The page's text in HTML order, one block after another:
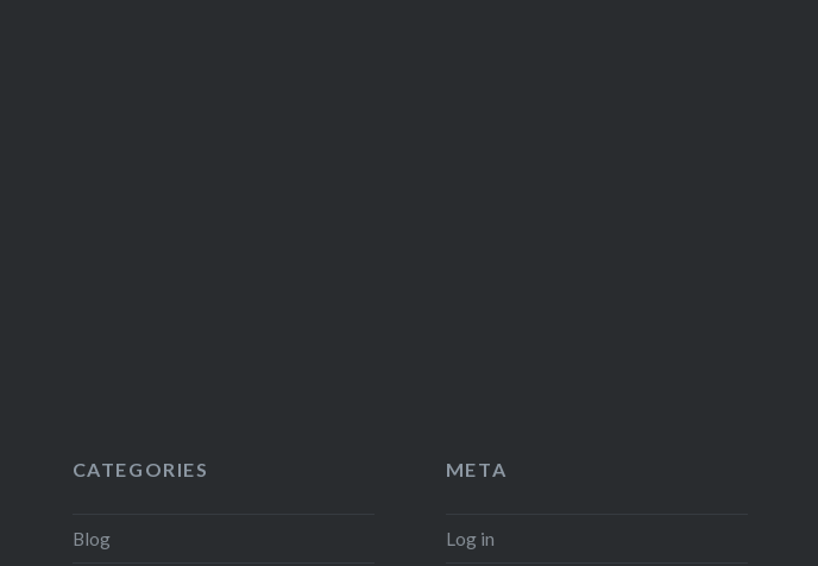
CATEGORIES
Blog
META
Log in